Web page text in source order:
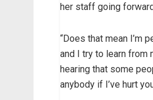
her staff going
“Does that mean I’m
and I try to learn from
hearing that some
anybody if I’ve hurt